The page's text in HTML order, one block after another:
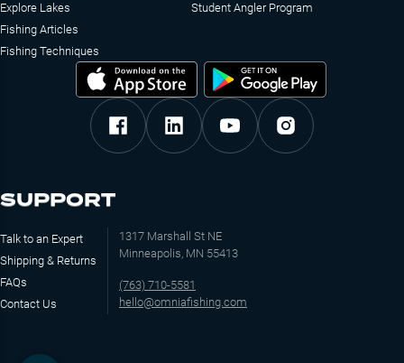
Explore Lakes
Fishing Articles
Fishing Techniques
Student Angler Program
SUPPORT
Talk to an Expert
Shipping & Returns
FAQs
Contact Us
1317 Marshall St NE
Minneapolis, MN 55413
(763) 710-5581
hello@omniafishing.com